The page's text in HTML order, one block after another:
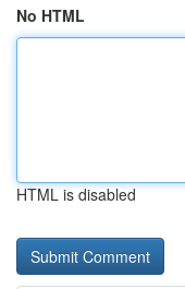
No HTML
HTML is disabled